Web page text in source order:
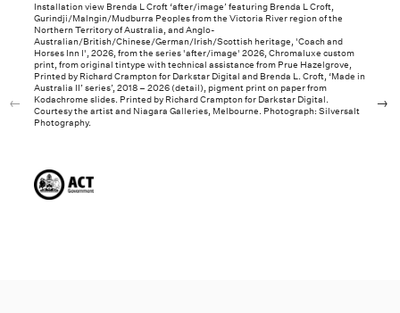
Installation view Brenda L Croft ‘after/image’ featuring Brenda L Croft,
Gurindji/Malngin/Mudburra Peoples from the Victoria River region of the
Northern Territory of Australia, and Anglo-
Australian/British/Chinese/German/Irish/Scottish heritage, 'Coach and
Horses Inn I', 2026, from the series 'after/image' 2026, Chromaluxe custom
print, from original tintype with technical assistance from Prue Hazelgrove,
Printed by Richard Crampton for Darkstar Digital and Brenda L. Croft, ‘Made in
Australia II’ series’, 2018 – 2026 (detail), pigment print on paper from
Kodachrome slides. Printed by Richard Crampton for Darkstar Digital.
Courtesy the artist and Niagara Galleries, Melbourne. Photograph: Silversalt
Photography.